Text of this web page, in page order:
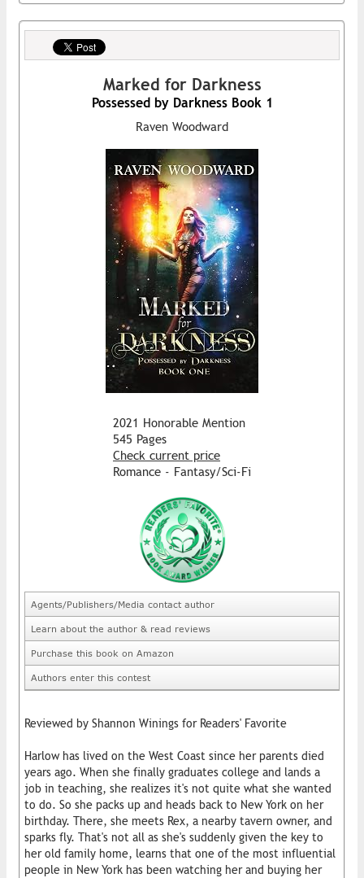
Marked for Darkness
Possessed by Darkness Book 1
Raven Woodward
2021 Honorable Mention
545 Pages
Check current price
Romance - Fantasy/Sci-Fi
Agents/Publishers/Media contact author
Learn about the author & read reviews
Purchase this book on Amazon
Authors enter this contest
Reviewed by Shannon Winings for Readers' Favorite
Harlow has lived on the West Coast since her parents died
years ago. When she finally graduates college and lands a
job in teaching, she realizes it's not quite what she wanted
to do. So she packs up and heads back to New York on her
birthday. There, she meets Rex, a nearby tavern owner, and
sparks fly. That's not all as she's suddenly given the key to
her old family home, learns that one of the most influential
people in New York has been watching her and buying her